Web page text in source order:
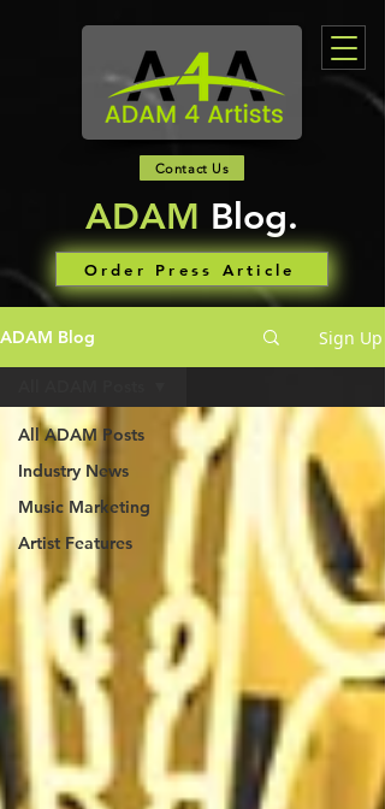
Contact Us
ADAM Blog.
Order Press Article
ADAM Blog Sign Up
All ADAM Posts
Industry News
Music Marketing
Artist Features